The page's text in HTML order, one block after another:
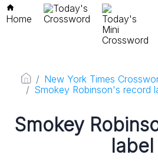
Home
Today's
Crossword
Today's
Mini
Crossword
New York Times
Smokey Robinson's record
Smokey
label